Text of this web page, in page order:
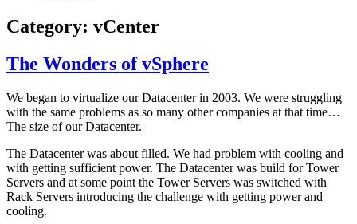
Category: vCenter
The Wonders of vSphere
We began to virtualize our Datacenter in 2003. We were struggling
with the same problems as so many other companies at that time…
The size of our Datacenter.
The Datacenter was about filled. We had problem with cooling and
with getting sufficient power. The Datacenter was build for Tower
Servers and at some point the Tower Servers was switched with
Rack Servers introducing the challenge with getting power and
cooling.